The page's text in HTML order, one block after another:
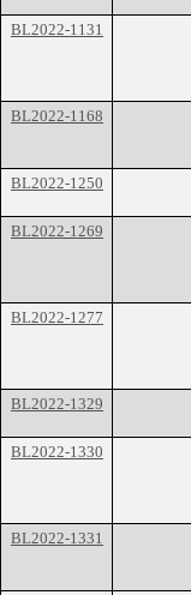
BL2022-1131
BL2022-1168
BL2022-1250
BL2022-1269
BL2022-1277
BL2022-1329
BL2022-1330
BL2022-1331